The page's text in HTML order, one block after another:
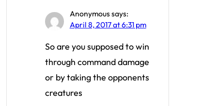
Anonymoussays:
April 8, 2017 at 6:31 pm
So are you supposed to win
through command damage
or by taking the opponents
creatures